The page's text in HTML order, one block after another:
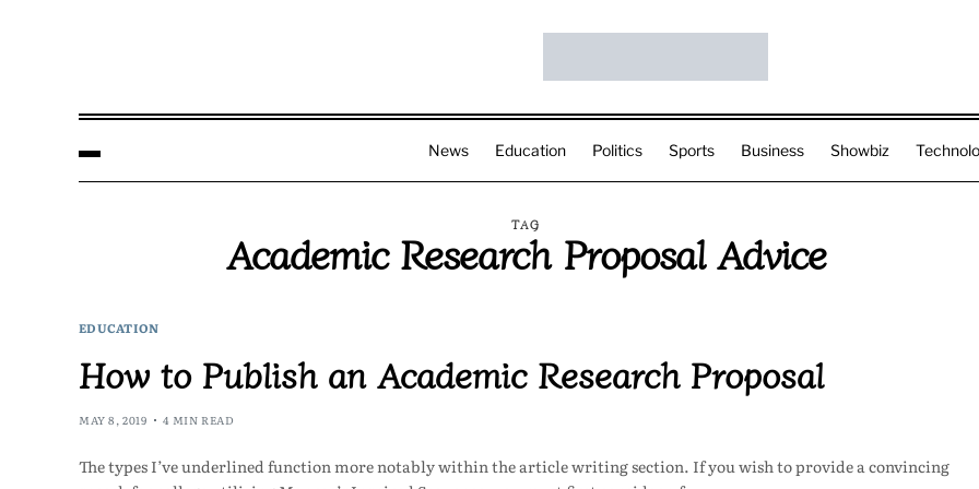
News Education Politics Sports Business Showbiz
TAG
Academic Research Proposal Advice
EDUCATION
How to Publish an Academic Research Proposal
MAY 8, 2019 4 MIN READ
The types I’ve underlined function more notably within the article writing section. If you wish to provide a convincing